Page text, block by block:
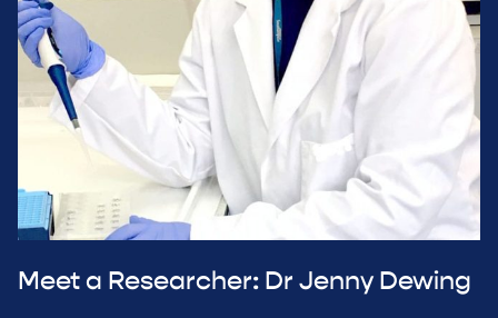
Meet a Researcher: Dr Jenny Dewing